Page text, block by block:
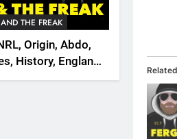
THE FREAK
Origin, Abdo,
History, England,
Related